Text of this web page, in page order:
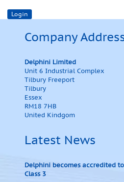
Company
Delphini Limited
Unit 6 Industrial Complex
Tilbury Freeport
Tilbury
Essex
RM18 7HB
United Kindgom
Latest News
Delphini becomes accredited
Class 3